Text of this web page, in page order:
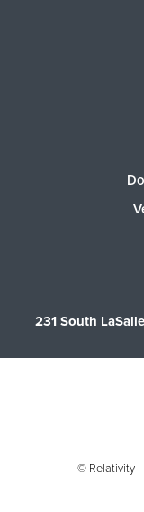
231 South
© Relativity